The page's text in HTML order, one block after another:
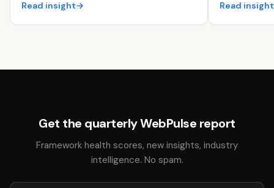
Read insight→ Read insight
Get the quarterly WebPulse report
Framework health scores, new insights, industry
intelligence. No spam.